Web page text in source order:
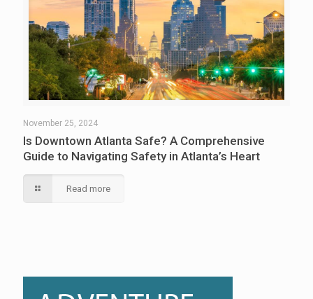
November 25, 2024
Is Downtown Atlanta Safe? A Comprehensive
Guide to Navigating Safety in Atlanta’s Heart
Read more